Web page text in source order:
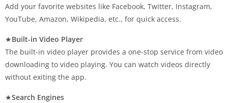
Add your favorite websites like Facebook, Twitter, Instagram,
YouTube, Amazon, Wikipedia, etc., for quick access.
★Built-in Video Player
The built-in video player provides a one-stop service from video
downloading to video playing. You can watch videos directly
without exiting the app.
★Search Engines